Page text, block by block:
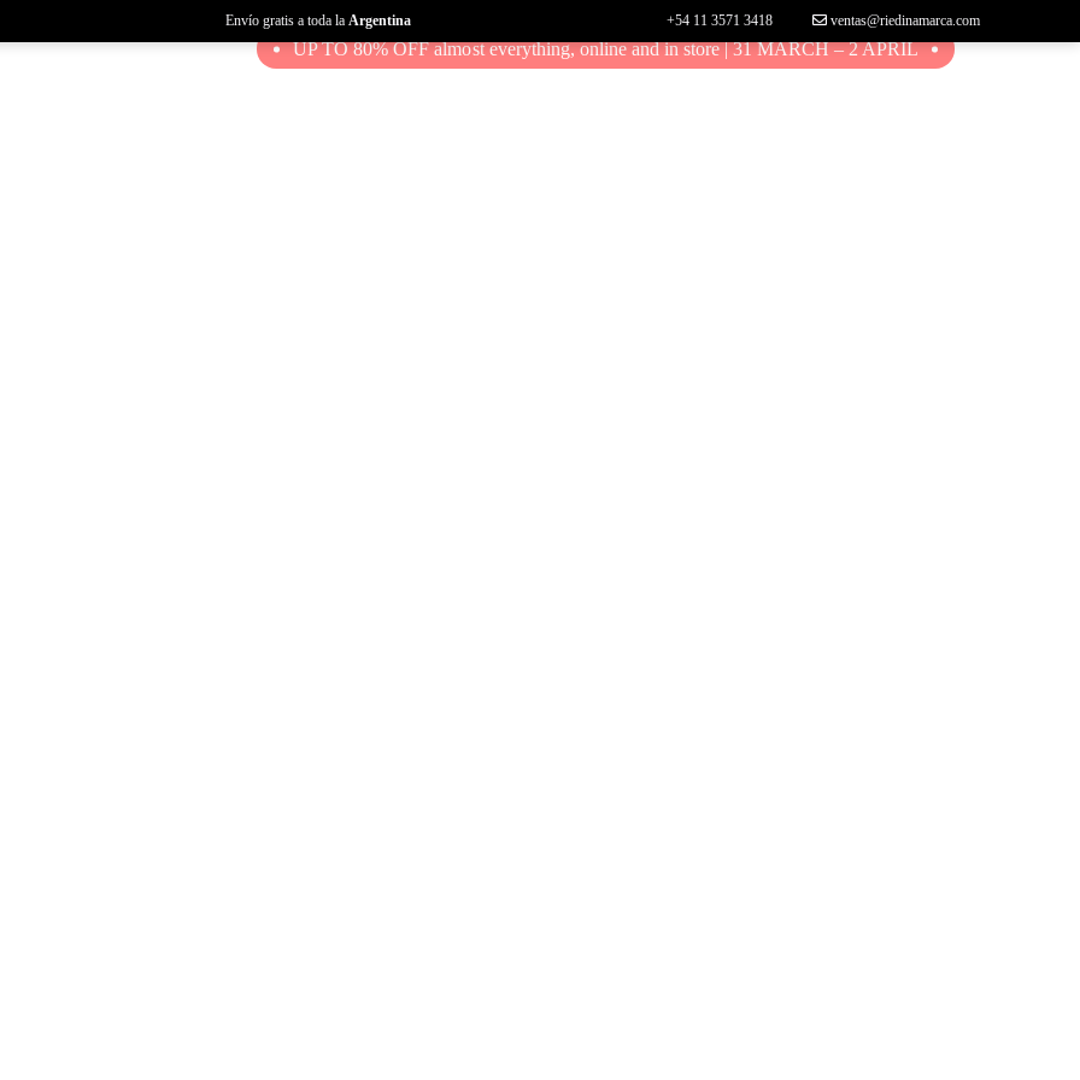
UP TO 80% OFF almost everything, online and in store | 31 MARCH – 2 APRIL
Envío gratis a toda la Argentina +54 11 3571 3418 ventas@riedinamarca.com